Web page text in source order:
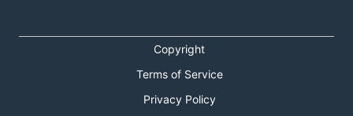
Copyright
Terms of Service
Privacy Policy